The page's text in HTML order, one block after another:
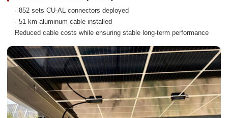
· 852 sets CU-AL connectors deployed
· 51 km aluminum cable installed
Reduced cable costs while ensuring stable long-term performance